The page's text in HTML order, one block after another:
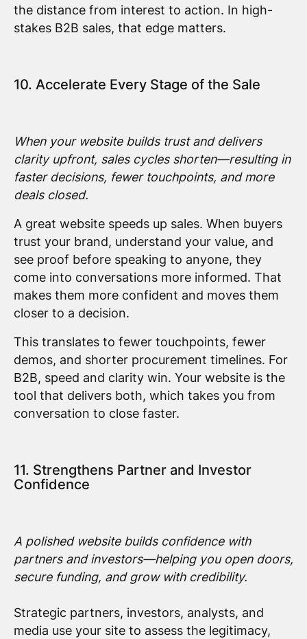
the distance from interest to action. In high-
stakes B2B sales, that edge matters.
10. Accelerate Every Stage of the Sale
When your website builds trust and delivers
clarity upfront, sales cycles shorten—resulting in
faster decisions, fewer touchpoints, and more
deals closed.
A great website speeds up sales. When buyers
trust your brand, understand your value, and
see proof before speaking to anyone, they
come into conversations more informed. That
makes them more confident and moves them
closer to a decision.
This translates to fewer touchpoints, fewer
demos, and shorter procurement timelines. For
B2B, speed and clarity win. Your website is the
tool that delivers both, which takes you from
conversation to close faster.
11. Strengthens Partner and Investor
Confidence
A polished website builds confidence with
partners and investors—helping you open doors,
secure funding, and grow with credibility.
Strategic partners, investors, analysts, and
media use your site to assess the legitimacy,